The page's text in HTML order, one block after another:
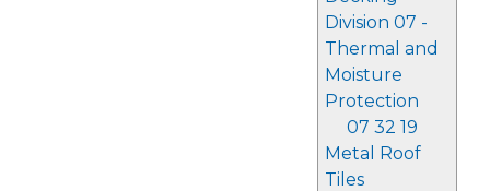
Division 07 -
Thermal and
Moisture
Protection
07 32 19
Metal Roof
Tiles